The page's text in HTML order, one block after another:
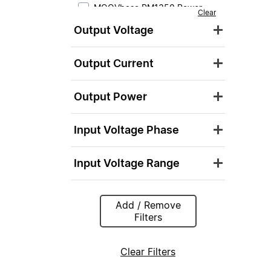
MOOVbase PM1350 Power
MOOVbase PM3000 Power
Clear
Output Voltage
Output Current
Output Power
Input Voltage Phase
Input Voltage Range
Add / Remove
Filters
Clear Filters